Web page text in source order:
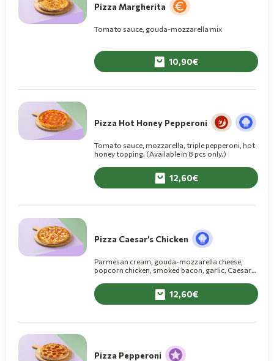
Pizza Margherita
Tomato sauce, gouda-mozzarella mix
10,90
Pizza Hot Honey Pepperoni
Tomato sauce, mozzarella, triple pepperoni, hot
honey topping. (Available in 8 pcs only.)
12,60
Pizza Caesar’s Chicken
Parmesan cream, gouda-mozzarella cheese,
popcorn chicken, smoked bacon, garlic, Caesar’s
12,60
Pizza Pepperoni